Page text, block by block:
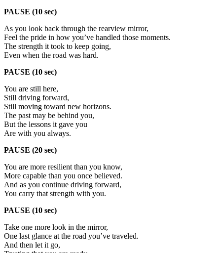
PAUSE (10 sec)
As you look back through the rearview mirror,
Feel the pride in how you’ve handled those moments.
The strength it took to keep going,
Even when the road was hard.
PAUSE (10 sec)
You are still here,
Still driving forward,
Still moving toward new horizons.
The past may be behind you,
But the lessons it gave you
Are with you always.
PAUSE (20 sec)
You are more resilient than you know,
More capable than you once believed.
And as you continue driving forward,
You carry that strength with you.
PAUSE (10 sec)
Take one more look in the mirror,
One last glance at the road you’ve traveled.
And then let it go,